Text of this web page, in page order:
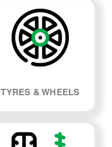
TYRES & WHEELS